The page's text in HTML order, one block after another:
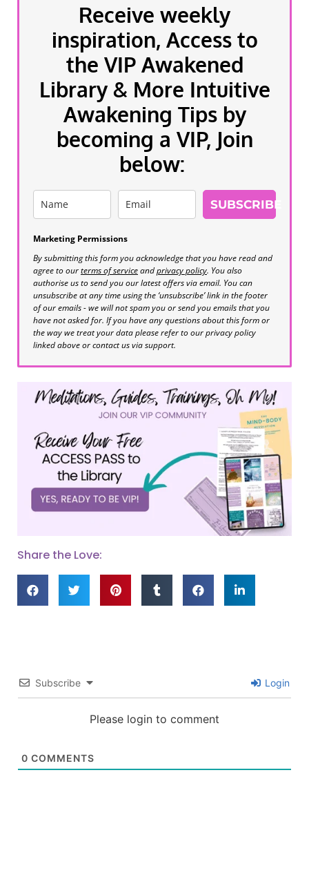
Receive weekly
inspiration, Access to
the VIP Awakened
Library & More Intuitive
Awakening Tips by
becoming a VIP, Join
below:
SUBSCRIBE
Marketing Permissions
By submitting this form you acknowledge that you have read and
agree to ourterms of serviceandprivacy policy. You also
authorise us to send you our latest offers via email. You can
unsubscribe at any time using the ‘unsubscribe’ link in the footer
of our emails - we will not spam you or send you emails that you
have not asked for. If you have any questions about this form or
the way we treat your data please refer to our privacy policy
linked above or contact us via support.
Share the Love:
Subscribe Login
Please login to comment
0 COMMENTS